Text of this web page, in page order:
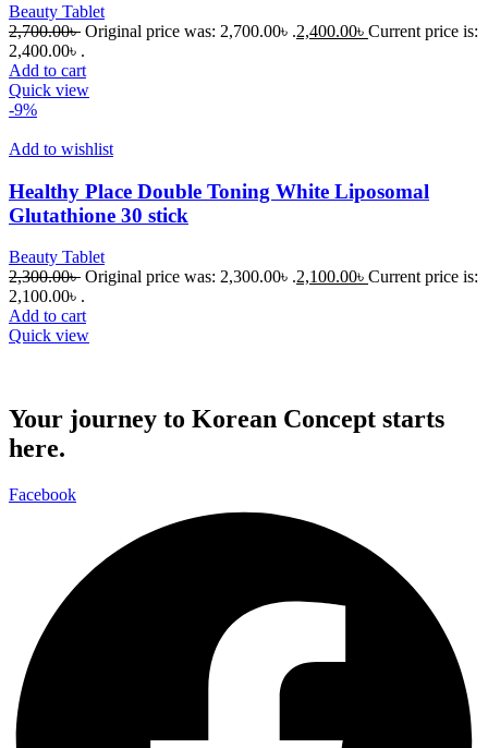
Beauty Tablet
2,700.00৳ Original price was: 2,700.00৳ .2,400.00৳ Current price is:
2,400.00৳ .
Add to cart
Quick view
-9%
Add to wishlist
Healthy Place Double Toning White Liposomal
Glutathione 30 stick
Beauty Tablet
2,300.00৳ Original price was: 2,300.00৳ .2,100.00৳ Current price is:
2,100.00৳ .
Add to cart
Quick view
Your journey to Korean Concept starts
here.
Facebook